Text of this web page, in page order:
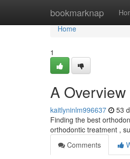
bookmarknap
Home
Home
1
A
kaitlyninlm996637 53
Finding the best
orthodontic treatment ,
Comments